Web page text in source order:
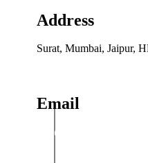
Address
Surat, Mumbai, Jaipur,
Email
info@udhrashexport.com